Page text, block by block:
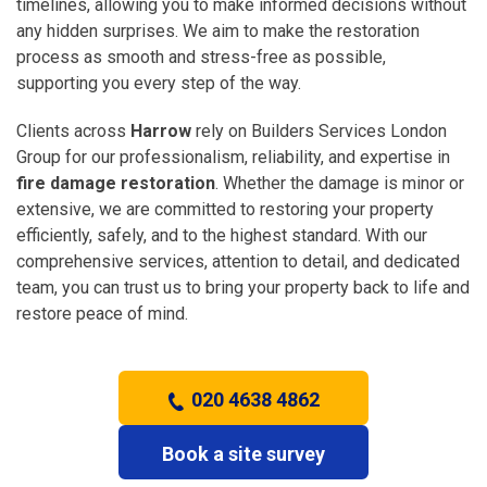
timelines, allowing you to make informed decisions without
any hidden surprises. We aim to make the restoration
process as smooth and stress-free as possible,
supporting you every step of the way.
Clients across Harrow rely on Builders Services London
Group for our professionalism, reliability, and expertise in
fire damage restoration. Whether the damage is minor or
extensive, we are committed to restoring your property
efficiently, safely, and to the highest standard. With our
comprehensive services, attention to detail, and dedicated
team, you can trust us to bring your property back to life and
restore peace of mind.
020 4638 4862
Book a site survey